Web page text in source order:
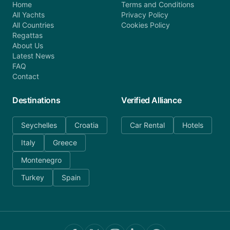
Home
All Yachts
All Countries
Regattas
About Us
Latest News
FAQ
Contact
Terms and Conditions
Privacy Policy
Cookies Policy
Destinations
Seychelles
Croatia
Italy
Greece
Montenegro
Turkey
Spain
Verified Alliance
Car Rental Hotels